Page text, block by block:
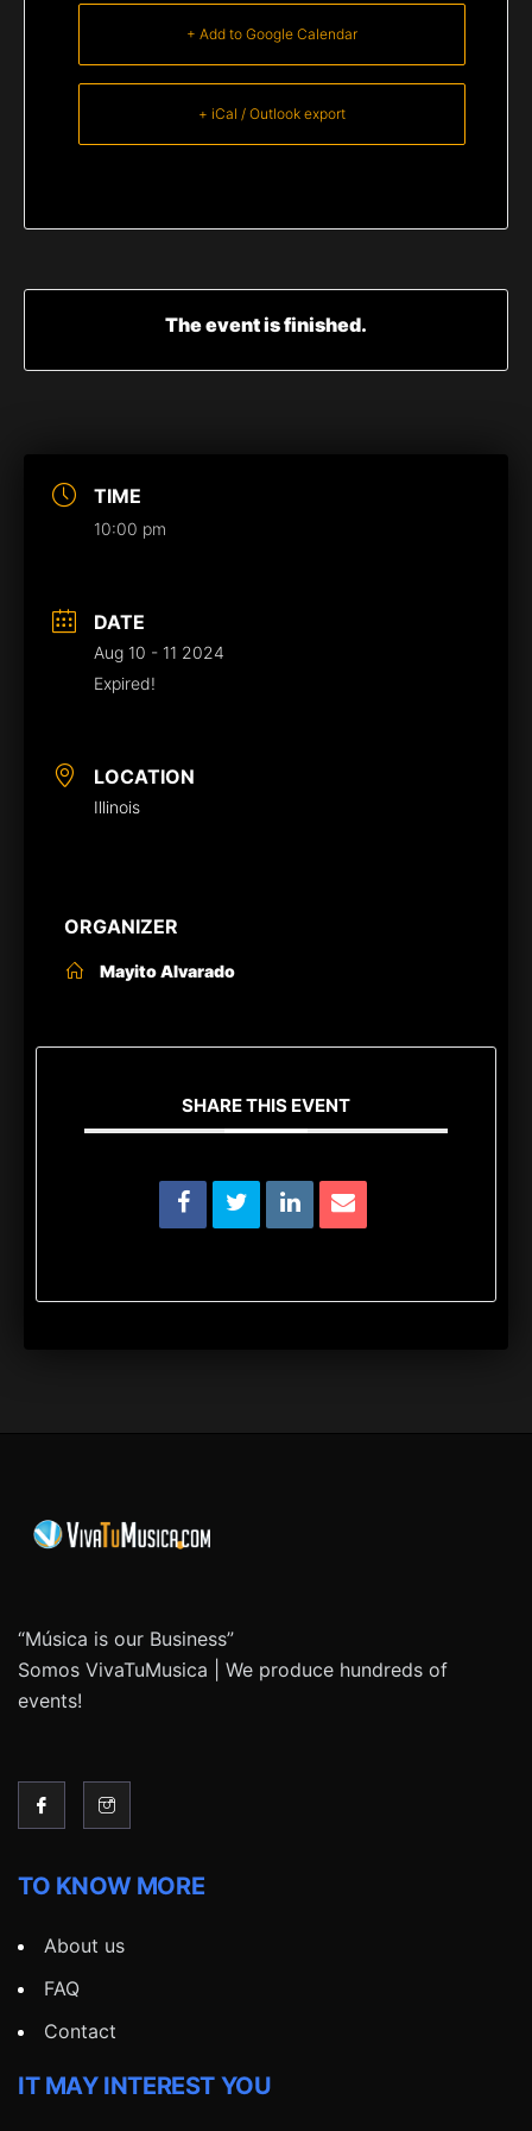
TIME
10:00 pm
DATE
Aug 10 - 11 2024
Expired!
LOCATION
Illinois
ORGANIZER
Mayito Alvarado
SHARE THIS EVENT
+ Add to Google Calendar
+ iCal / Outlook export
The event is finished.
“Música is our Business”
Somos VivaTuMusica | We produce hundreds of
events!
TO KNOW MORE
About us
FAQ
Contact
IT MAY INTEREST YOU